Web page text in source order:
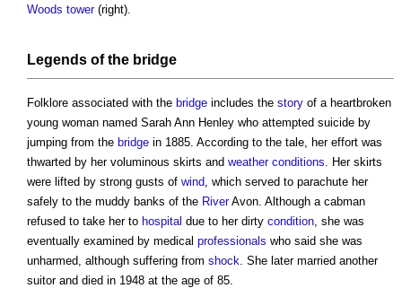
Woods tower(right).
Legends of the bridge
Folklore associated with the bridge includes the story of a heartbroken
young woman named Sarah Ann Henley who attempted suicide by
jumping from the bridge in 1885. According to the tale, her effort was
thwarted by her voluminous skirts and weather conditions. Her skirts
were lifted by strong gusts of wind, which served to parachute her
safely to the muddy banks of the RiverAvon. Although a cabman
refused to take her to hospital due to her dirty condition, she was
eventually examined by medical professionals who said she was
unharmed, although suffering from shock. She later married another
suitor and died in 1948 at the age of 85.